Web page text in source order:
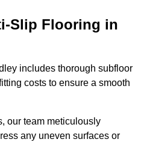
Slip Flooring in
includes thorough subfloor
costs to ensure a smooth
our team meticulously
any uneven surfaces or